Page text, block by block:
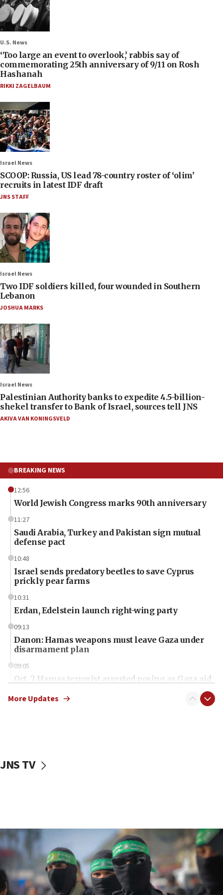
U.S. News
‘Too large an event to overlook,’ rabbis say of
commemorating 25th anniversary of 9/11 on Rosh
Hashanah
RIKKI ZAGELBAUM
Israel News
SCOOP: Russia, US lead 78-country roster of ‘olim’
recruits in latest IDF draft
JNS STAFF
Israel News
Two IDF soldiers killed, four wounded in Southern
Lebanon
JOSHUA MARKS
Israel News
Palestinian Authority banks to expedite 4.5-billion-
shekel transfer to Bank of Israel, sources tell JNS
AKIVA VAN KONINGSVELD
BREAKING NEWS
12:56
World Jewish Congress marks 90th anniversary
11:27
Saudi Arabia, Turkey and Pakistan sign mutual
defense pact
10:48
Israel sends predatory beetles to save Cyprus
prickly pear farms
10:31
Erdan, Edelstein launch right-wing party
09:13
Danon: Hamas weapons must leave Gaza under
disarmament plan
09:05
Oct. 7 Hamas terrorist arrested posing as Gaza aid
vessels under Iran blockade
06:55
Palestinians attack Israeli civilians who
accidentally entered Jenin in Samaria
06:50
More Updates
JNS TV